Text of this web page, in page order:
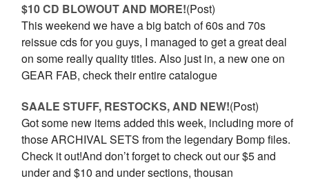
$10 CD BLOWOUT AND MORE!(Post)
This weekend we have a big batch of 60s and 70s
reissue cds for you guys, I managed to get a great deal
on some really quality titles. Also just in, a new one on
GEAR FAB, check their entire catalogue
SAALE STUFF, RESTOCKS, AND NEW!(Post)
Got some new items added this week, including more of
those ARCHIVAL SETS from the legendary Bomp files.
Check it out!And don’t forget to check out our $5 and
under and $10 and under sections, thousan